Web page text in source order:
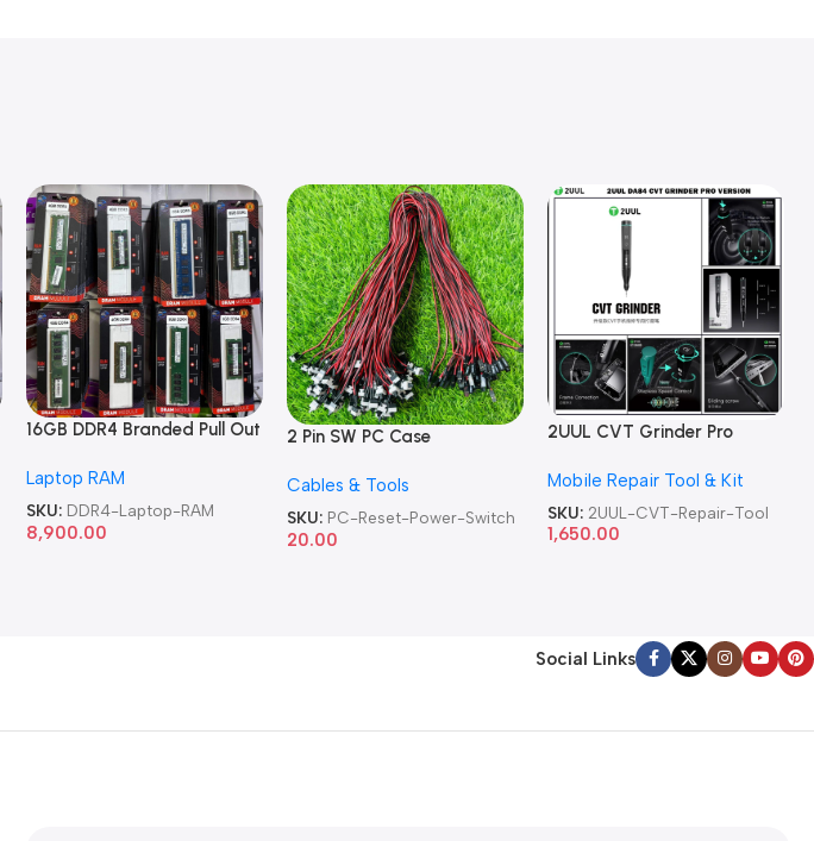
16GB DDR4 Branded Pull Out
Laptop RAM
SKU: DDR4-Laptop-RAM
8,900.00
2 Pin SW PC Case
Computer Reset Power ATX
Cable
Cables & Tools
SKU: PC-Reset-Power-Switch
20.00
2UUL CVT Grinder Pro
Repair Tool
Mobile Repair Tool & Kit
SKU: 2UUL-CVT-Repair-Tool
1,650.00
Social Links